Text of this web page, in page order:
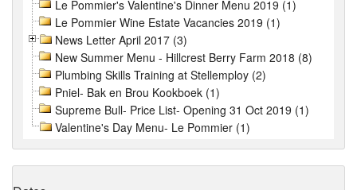
Le Pommier's Valentine's Dinner Menu 2019 (1)
Le Pommier Wine Estate Vacancies 2019 (1)
News Letter April 2017 (3)
New Summer Menu - Hillcrest Berry Farm 2018 (8)
Plumbing Skills Training at Stellemploy (2)
Pniel- Bak en Brou Kookboek (1)
Supreme Bull- Price List- Opening 31 Oct 2019 (1)
Valentine's Day Menu- Le Pommier (1)